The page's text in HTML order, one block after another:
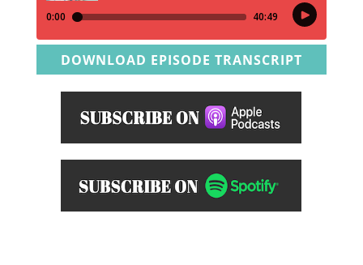
DOWNLOAD EPISODE TRANSCRIPT